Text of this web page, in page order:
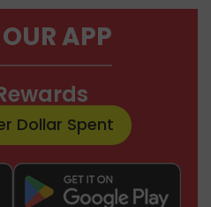
APP
Dollar Spent